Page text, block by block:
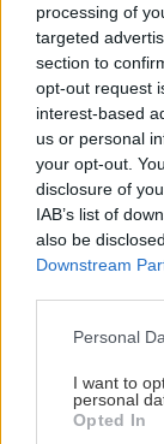
processing of
targeted
section to
opt-out request
interest-based
us or personal
your opt-out.
disclosure of
IAB’s list of
also be
Downstream
Please note
not limited to
grant or deny
use your data
Personal
I want to
personal
Opted In